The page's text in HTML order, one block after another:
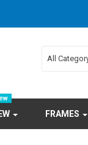
All
FRAMES